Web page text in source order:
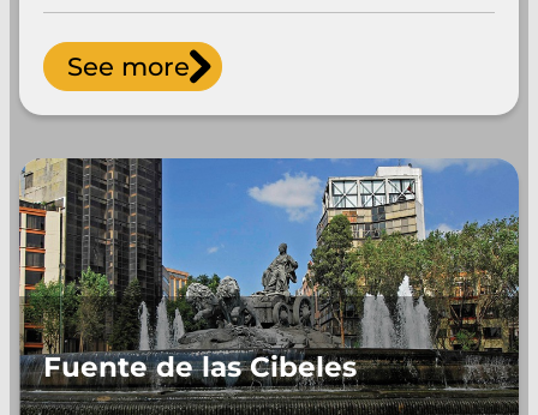
See more
Fuente de las Cibeles